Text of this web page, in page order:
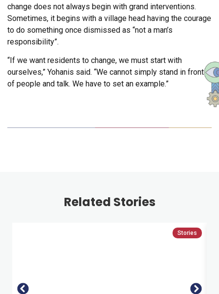
change does not always begin with grand interventions.
Sometimes, it begins with a village head having the courage
to do something once dismissed as “not a man’s
responsibility”.
“If we want residents to change, we must start with
ourselves,” Yohanis said. “We cannot simply stand in front
of people and talk. We have to set an example.”
Related Stories
Stories